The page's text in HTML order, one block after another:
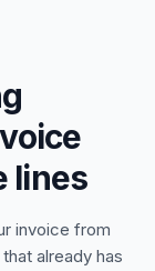
lines
invoice from
already has